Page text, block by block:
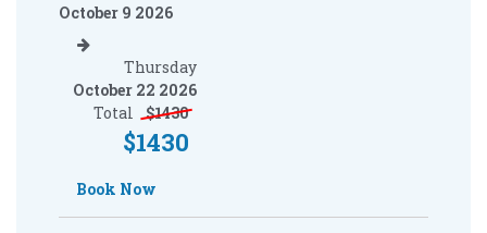
October 9 2026
Thursday
October 22 2026
Total
$1430
$1430
Book Now